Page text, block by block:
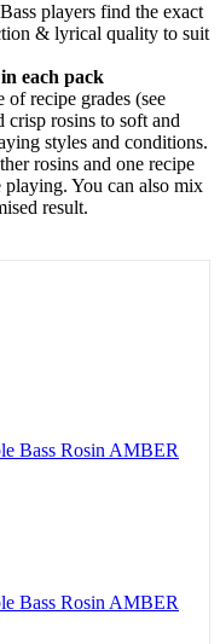
players find the exact
& lyrical quality to suit
each pack
recipe grades (see
crisp rosins to soft and
styles and conditions.
rosins and one recipe
You can also mix
result.
Bass Rosin AMBER
Bass Rosin AMBER